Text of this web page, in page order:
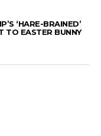
‘HARE-BRAINED’
TO EASTER BUNNY